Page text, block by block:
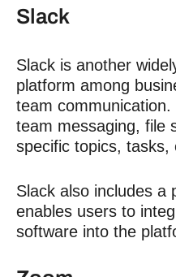
Slack
Slack is another
platform among
team
team messaging, file
specific topics, tasks,
Slack also includes a
enables users to
software into the